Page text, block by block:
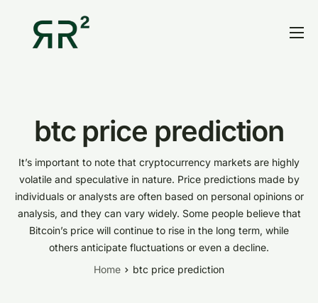
Contact
Blog
Research
btc price prediction
It’s important to note that cryptocurrency markets are highly
volatile and speculative in nature. Price predictions made by
individuals or analysts are often based on personal opinions or
analysis, and they can vary widely. Some people believe that
Bitcoin’s price will continue to rise in the long term, while
others anticipate fluctuations or even a decline.
Home
btc price prediction